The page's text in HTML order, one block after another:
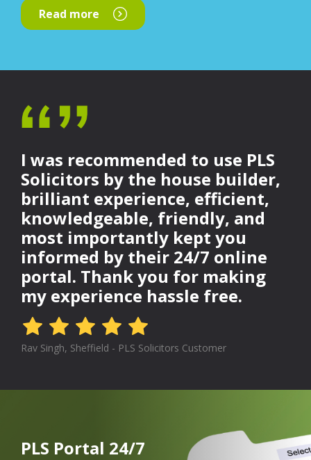
Read more
I was recommended to use PLS
Solicitors by the house builder,
brilliant experience, efficient,
knowledgeable, friendly, and
most importantly kept you
informed by their 24/7 online
portal. Thank you for making
my experience hassle free.
Rav Singh, Sheffield - PLS Solicitors Customer
PLS Portal 24/7